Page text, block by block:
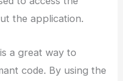
the application.
a great way to
code. By using the